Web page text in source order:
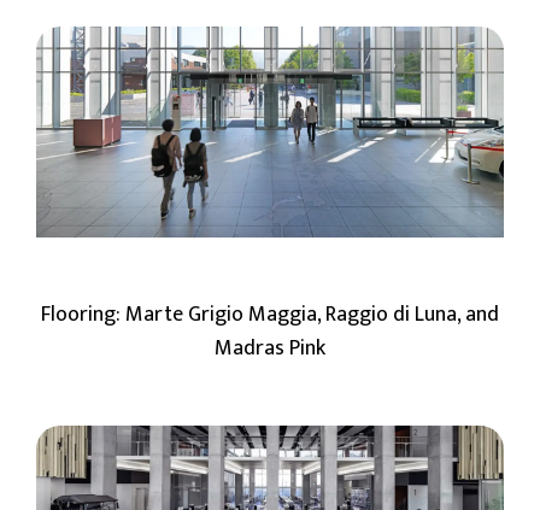
Flooring: Marte Grigio Maggia, Raggio di Luna, and
Madras Pink